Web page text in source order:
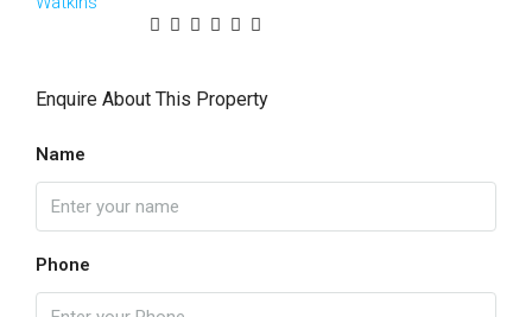
Enquire About This Property
Name
Phone